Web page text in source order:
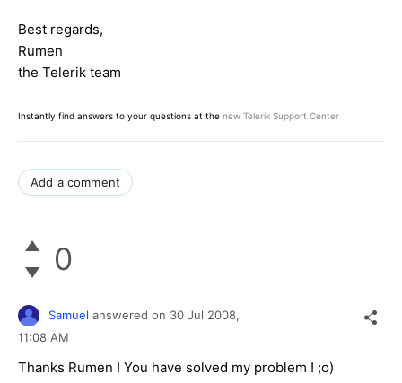
Best regards,
Rumen
the Telerik team
Instantly find answers to your questions at the new Telerik Support Center
Add a comment
0
Samuel answered on 30 Jul 2008,
11:08 AM
Thanks Rumen ! You have solved my problem ! ;o)